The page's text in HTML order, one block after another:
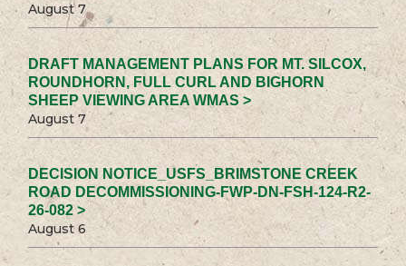
August 7
DRAFT MANAGEMENT PLANS FOR MT. SILCOX,
ROUNDHORN, FULL CURL AND BIGHORN
SHEEP VIEWING AREA WMAS >
August 7
DECISION NOTICE_USFS_BRIMSTONE CREEK
ROAD DECOMMISSIONING-FWP-DN-FSH-124-R2-
26-082 >
August 6